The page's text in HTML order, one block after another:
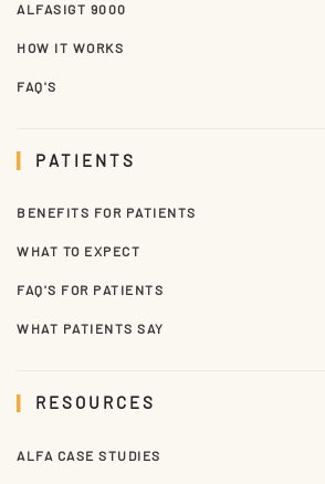
ALFASIGT 9000
HOW IT WORKS
FAQ'S
PATIENTS
BENEFITS FOR PATIENTS
WHAT TO EXPECT
FAQ'S FOR PATIENTS
WHAT PATIENTS SAY
RESOURCES
ALFA CASE STUDIES